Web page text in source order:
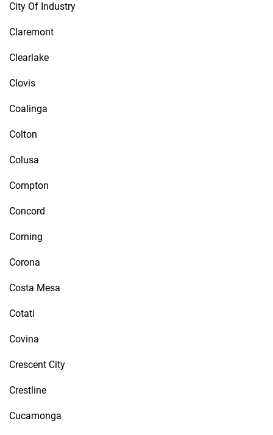
City Of Industry
Claremont
Clearlake
Clovis
Coalinga
Colton
Colusa
Compton
Concord
Corning
Corona
Costa Mesa
Cotati
Covina
Crescent City
Crestline
Cucamonga